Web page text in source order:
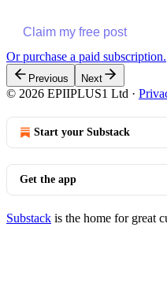
Claim my free post
Or purchase a paid subscription.
Previous Next
© 2026 EPIIPLUS1 Ltd ·
Start your Substack
Get the app
Substack is the home for great